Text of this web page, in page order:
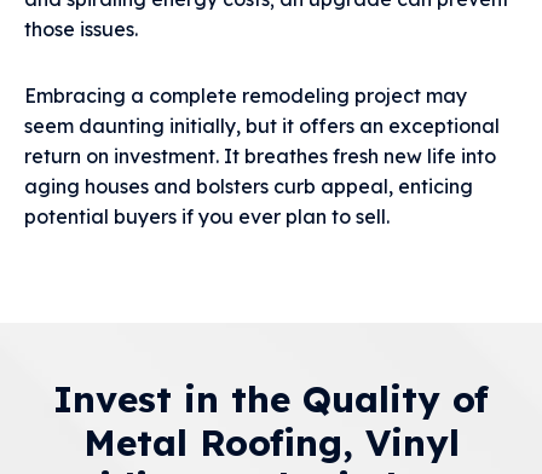
those issues.
Embracing a complete remodeling project may
seem daunting initially, but it offers an exceptional
return on investment. It breathes fresh new life into
aging houses and bolsters curb appeal, enticing
potential buyers if you ever plan to sell.
Invest in the Quality of
Metal Roofing, Vinyl